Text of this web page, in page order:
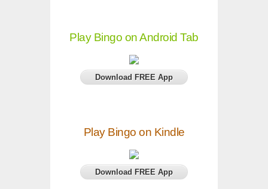
Play Bingo on Android Tab
Download FREE App
Play Bingo on Kindle
Download FREE App